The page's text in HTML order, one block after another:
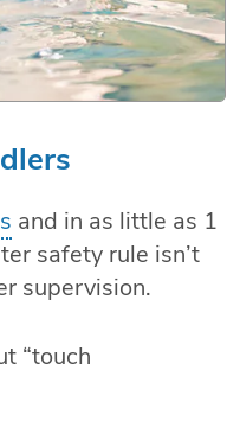
and in as little as 1
safety rule isn’t
supervision.
“touch